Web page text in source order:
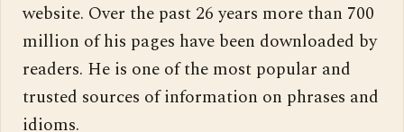
website. Over the past 26 years more than 700
million of his pages have been downloaded by
readers. He is one of the most popular and
trusted sources of information on phrases and
idioms.